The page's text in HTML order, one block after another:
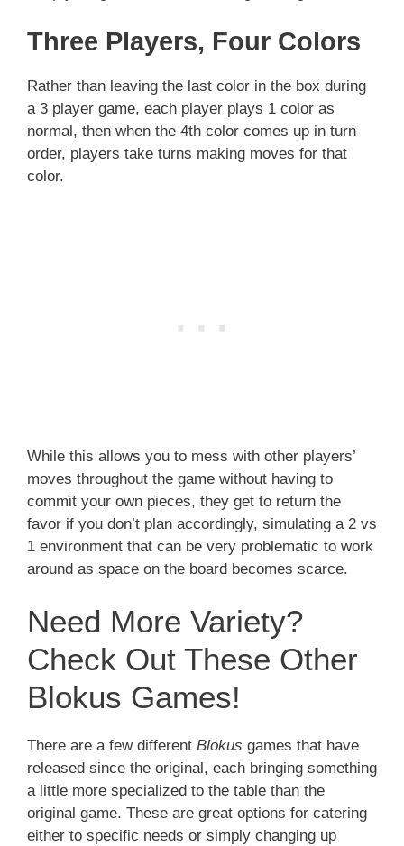
Three Players, Four Colors
Rather than leaving the last color in the box during
a 3 player game, each player plays 1 color as
normal, then when the 4th color comes up in turn
order, players take turns making moves for that
color.
While this allows you to mess with other players’
moves throughout the game without having to
commit your own pieces, they get to return the
favor if you don’t plan accordingly, simulating a 2 vs
1 environment that can be very problematic to work
around as space on the board becomes scarce.
Need More Variety?
Check Out These Other
Blokus Games!
There are a few different Blokus games that have
released since the original, each bringing something
a little more specialized to the table than the
original game. These are great options for catering
either to specific needs or simply changing up